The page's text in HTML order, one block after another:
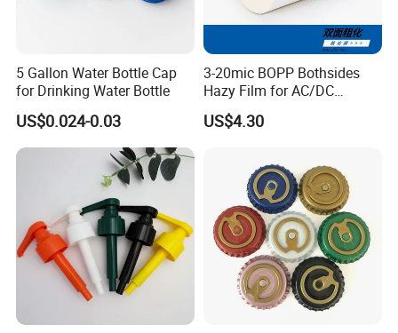
5 Gallon Water Bottle Cap
for Drinking Water Bottle
US$0.024-0.03
3-20mic BOPP Bothsides
Hazy Film for AC/DC
Capacitors/for Metallized
US$4.30